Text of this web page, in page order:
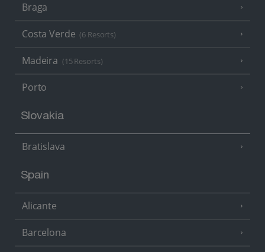
Braga
Costa Verde (6 Resorts)
Madeira (15 Resorts)
Porto
Slovakia
Bratislava
Spain
Alicante
Barcelona